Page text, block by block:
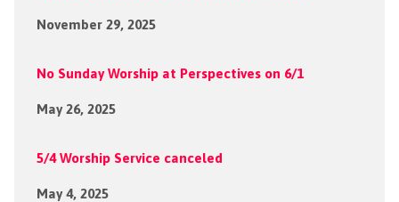
November 29, 2025
No Sunday Worship at Perspectives on 6/1
May 26, 2025
5/4 Worship Service canceled
May 4, 2025